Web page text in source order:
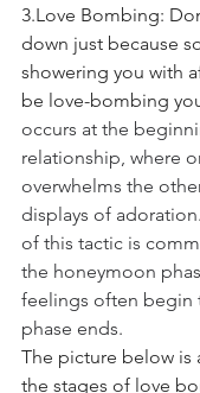
3.Love Bombing:
down just because
showering you with
be love-bombing
occurs at the
relationship, where
overwhelms the
displays of
of this tactic is
the honeymoon
feelings often begin
phase ends.
The picture below
the stages of love